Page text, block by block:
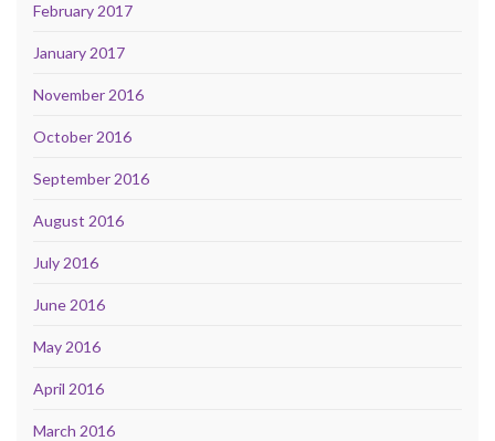
February 2017
January 2017
November 2016
October 2016
September 2016
August 2016
July 2016
June 2016
May 2016
April 2016
March 2016